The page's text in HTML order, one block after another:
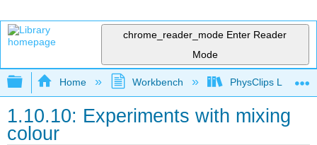
chrome_reader_mode Enter Reader
Mode
Expand/collapse global hierarchy
Home Workbench PhysClips Light
1.10.10: Experiments with mixing
colour